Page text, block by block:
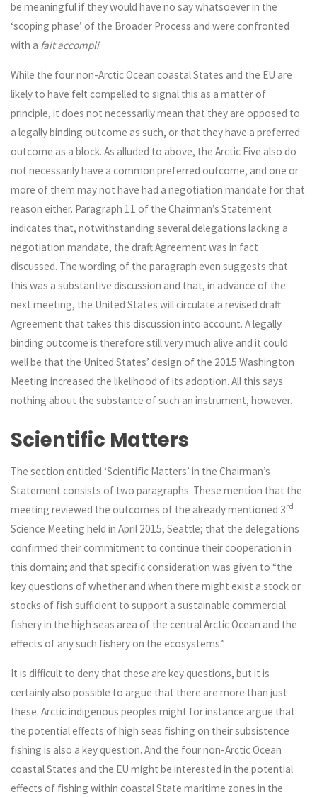
be meaningful if they would have no say whatsoever in the
‘scoping phase’ of the Broader Process and were confronted
with a fait accompli.
While the four non-Arctic Ocean coastal States and the EU are
likely to have felt compelled to signal this as a matter of
principle, it does not necessarily mean that they are opposed to
a legally binding outcome as such, or that they have a preferred
outcome as a block. As alluded to above, the Arctic Five also do
not necessarily have a common preferred outcome, and one or
more of them may not have had a negotiation mandate for that
reason either. Paragraph 11 of the Chairman’s Statement
indicates that, notwithstanding several delegations lacking a
negotiation mandate, the draft Agreement was in fact
discussed. The wording of the paragraph even suggests that
this was a substantive discussion and that, in advance of the
next meeting, the United States will circulate a revised draft
Agreement that takes this discussion into account. A legally
binding outcome is therefore still very much alive and it could
well be that the United States’ design of the 2015 Washington
Meeting increased the likelihood of its adoption. All this says
nothing about the substance of such an instrument, however.
Scientific Matters
The section entitled ‘Scientific Matters’ in the Chairman’s
Statement consists of two paragraphs. These mention that the
meeting reviewed the outcomes of the already mentioned 3rd
Science Meeting held in April 2015, Seattle; that the delegations
confirmed their commitment to continue their cooperation in
this domain; and that specific consideration was given to “the
key questions of whether and when there might exist a stock or
stocks of fish sufficient to support a sustainable commercial
fishery in the high seas area of the central Arctic Ocean and the
effects of any such fishery on the ecosystems.”
It is difficult to deny that these are key questions, but it is
certainly also possible to argue that there are more than just
these. Arctic indigenous peoples might for instance argue that
the potential effects of high seas fishing on their subsistence
fishing is also a key question. And the four non-Arctic Ocean
coastal States and the EU might be interested in the potential
effects of fishing within coastal State maritime zones in the